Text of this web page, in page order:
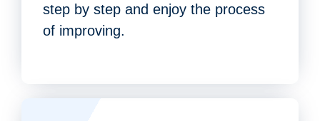
step by step and enjoy the process
of improving.